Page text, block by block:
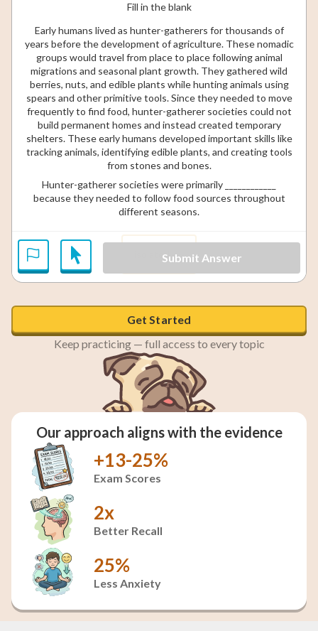
Fill in the blank
Early humans lived as hunter-gatherers for thousands of
years before the development of agriculture. These nomadic
groups would travel from place to place following animal
migrations and seasonal plant growth. They gathered wild
berries, nuts, and edible plants while hunting animals using
spears and other primitive tools. Since they needed to move
frequently to find food, hunter-gatherer societies could not
build permanent homes and instead created temporary
shelters. These early humans developed important skills like
tracking animals, identifying edible plants, and creating tools
from stones and bones.
Hunter-gatherer societies were primarily ____________
because they needed to follow food sources throughout
different seasons.
isolated
nomadic
agricultural
permanent
Submit Answer
Get Started
Keep practicing — full access to every topic
Our approach aligns with the evidence
+13-25%
Exam Scores
2x
Better Recall
25%
Less Anxiety